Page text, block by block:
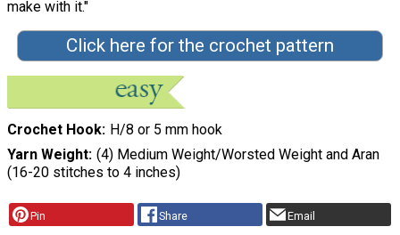
make with it."
Click here for the crochet pattern
Crochet Hook
H/8 or 5 mm hook
Yarn Weight (4) Medium Weight/Worsted Weight and Aran
(16-20 stitches to 4 inches)
Pin Share Email